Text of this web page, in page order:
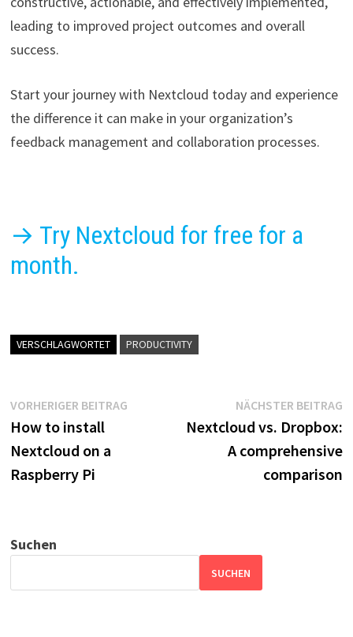
leading to improved project outcomes and overall
success.
Start your journey with Nextcloud today and experience
the difference it can make in your organization’s
feedback management and collaboration processes.
→ Try Nextcloud for free for a
month.
VERSCHLAGWORTET PRODUCTIVITY
Beitragsnavigation
VORHERIGER BEITRAGVorheriger
How to install
Nextcloud on a
Raspberry Pi
NÄCHSTER BEITRAG
Nextcloud vs. Dropbox:
A comprehensive
comparison
Suchen
SUCHEN